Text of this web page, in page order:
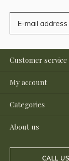
Customer service
My account
Categories
About us
CALL US